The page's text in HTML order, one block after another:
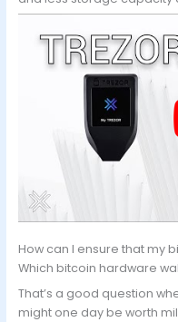
How can I ensure that my
Which bitcoin hardware
That’s a good question
might one day be worth